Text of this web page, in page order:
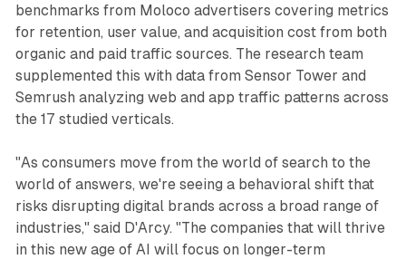
benchmarks from Moloco advertisers covering metrics
for retention, user value, and acquisition cost from both
organic and paid traffic sources. The research team
supplemented this with data from Sensor Tower and
Semrush analyzing web and app traffic patterns across
the 17 studied verticals.
"As consumers move from the world of search to the
world of answers, we're seeing a behavioral shift that
risks disrupting digital brands across a broad range of
industries," said D'Arcy. "The companies that will thrive
in this new age of AI will focus on longer-term